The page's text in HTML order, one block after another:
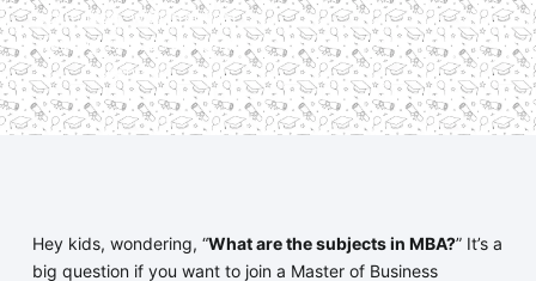
accredited, with practical
training for 2025’s digital
economy.
Hey kids, wondering, “What are the subjects in MBA?” It’s a
big question if you want to join a Master of Business